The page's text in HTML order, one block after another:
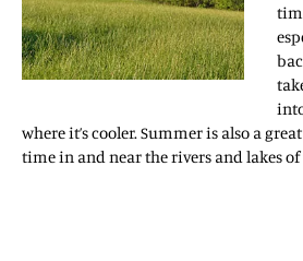
where it’s cooler. Summer is also a
time in and near the rivers and lakes of